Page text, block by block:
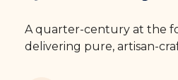
A quarter-century at the
delivering pure, artisan-